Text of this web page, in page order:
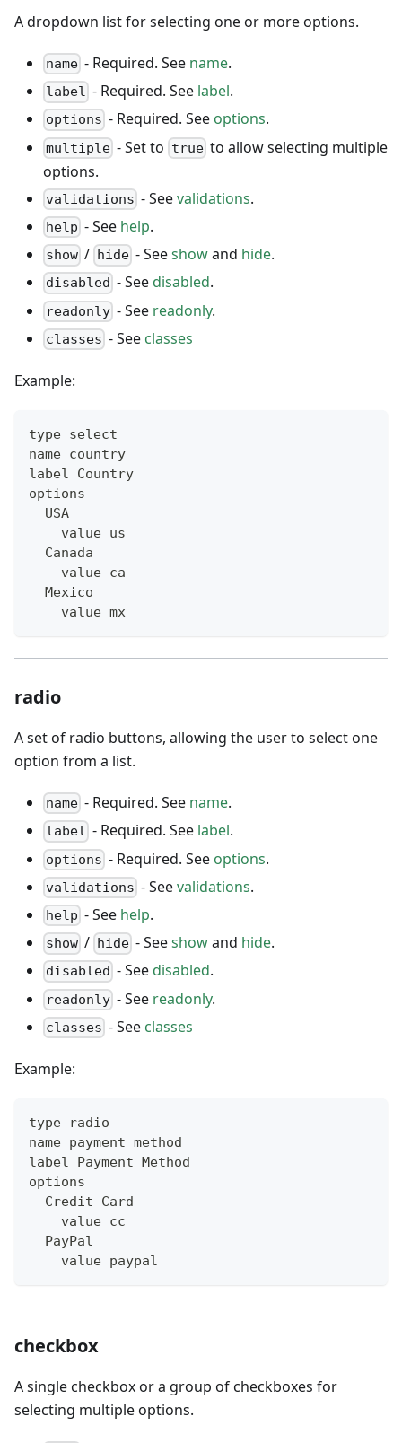
A dropdown list for selecting one or more options.
name - Required. See name.
label - Required. See label.
options - Required. See options.
multiple - Set to trueto allow selecting multiple
options.
validations - Seevalidations.
help - See help.
show / hide- Seeshowand hide.
disabled - See disabled.
readonly - See readonly.
classes - See classes
Example:
type select
name country
label Country
options
  USA
    value us
  Canada
    value ca
  Mexico
    value mx
radio
A set of radio buttons, allowing the user to select one
option from a list.
name - Required. See name.
label - Required. See label.
options - Required. See options.
validations - Seevalidations.
help - See help.
show / hide- Seeshowand hide.
disabled - See disabled.
readonly - See readonly.
classes - See classes
Example:
type radio
name payment_method
label Payment Method
options
  Credit Card
    value cc
  PayPal
    value paypal
checkbox
A single checkbox or a group of checkboxes for
selecting multiple options.